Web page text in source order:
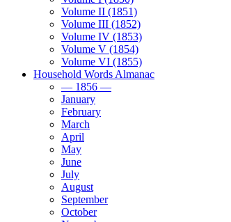
Volume II (1851)
Volume III (1852)
Volume IV (1853)
Volume V (1854)
Volume VI (1855)
Household Words Almanac
— 1856 —
January
February
March
April
May
June
July
August
September
October